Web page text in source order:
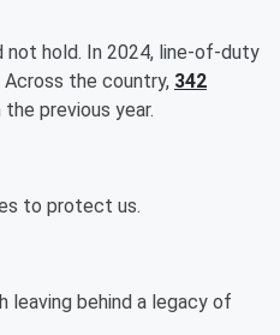
not hold. In 2024, line-of-duty
Across the country, 342
the previous year.
to protect us.
leaving behind a legacy of